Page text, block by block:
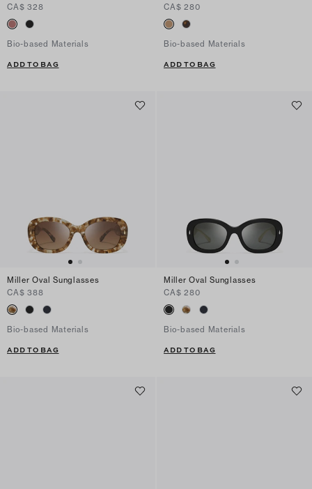
CA$ 328
Bio-based Materials
ADD TO BAG
CA$ 280
Bio-based Materials
ADD TO BAG
Miller Oval Sunglasses
CA$ 388
Bio-based Materials
ADD TO BAG
Miller Oval Sunglasses
CA$ 280
Bio-based Materials
ADD TO BAG